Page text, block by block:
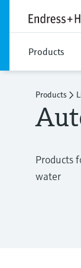
Products
Products
Products
water